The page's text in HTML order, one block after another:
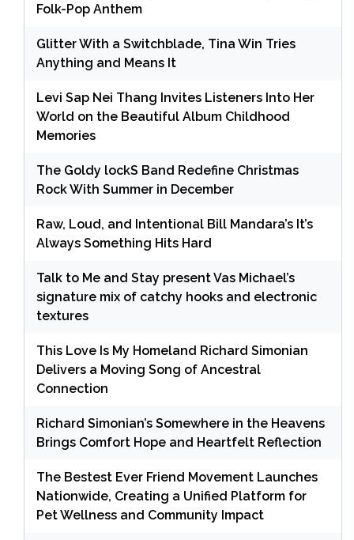
Folk-Pop Anthem
Glitter With a Switchblade, Tina Win Tries
Anything and Means It
Levi Sap Nei Thang Invites Listeners Into Her
World on the Beautiful Album Childhood
Memories
The Goldy lockS Band Redefine Christmas
Rock With Summer in December
Raw, Loud, and Intentional Bill Mandara’s It’s
Always Something Hits Hard
Talk to Me and Stay present Vas Michael’s
signature mix of catchy hooks and electronic
textures
This Love Is My Homeland Richard Simonian
Delivers a Moving Song of Ancestral
Connection
Richard Simonian’s Somewhere in the Heavens
Brings Comfort Hope and Heartfelt Reflection
The Bestest Ever Friend Movement Launches
Nationwide, Creating a Unified Platform for
Pet Wellness and Community Impact